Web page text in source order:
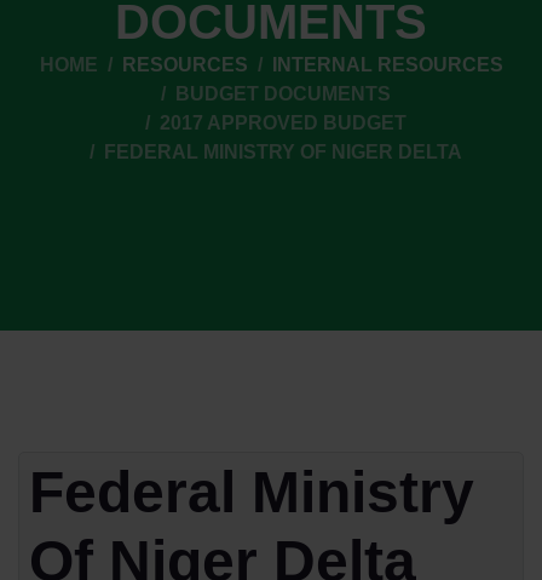
DOCUMENTS
HOME RESOURCES
INTERNAL RESOURCES
BUDGET DOCUMENTS
2017 APPROVED BUDGET
FEDERAL MINISTRY OF NIGER DELTA
Federal Ministry
Of Niger Delta